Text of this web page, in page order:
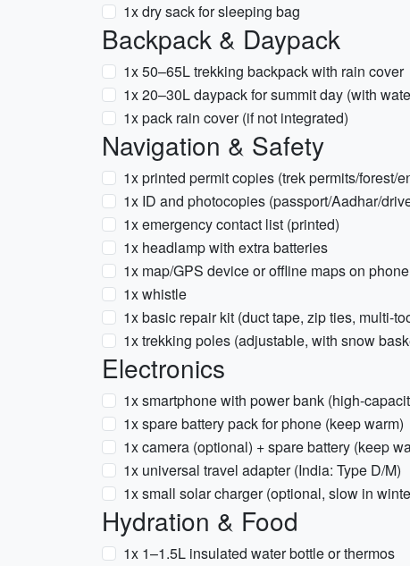
1x dry sack for sleeping bag
Backpack & Daypack
1x 50–65L trekking backpack with rain cover
1x 20–30L daypack for summit day (with
1x pack rain cover (if not integrated)
Navigation & Safety
1x printed permit copies (trek permits/forest/
1x ID and photocopies (passport/Aadhar/
1x emergency contact list (printed)
1x headlamp with extra batteries
1x map/GPS device or offline maps on phone
1x whistle
1x basic repair kit (duct tape, zip ties, multi-
1x trekking poles (adjustable, with snow
Electronics
1x smartphone with power bank (high-
1x spare battery pack for phone (keep warm)
1x camera (optional) + spare battery (keep
1x universal travel adapter (India: Type D/M)
1x small solar charger (optional, slow in
Hydration & Food
1x 1–1.5L insulated water bottle or thermos